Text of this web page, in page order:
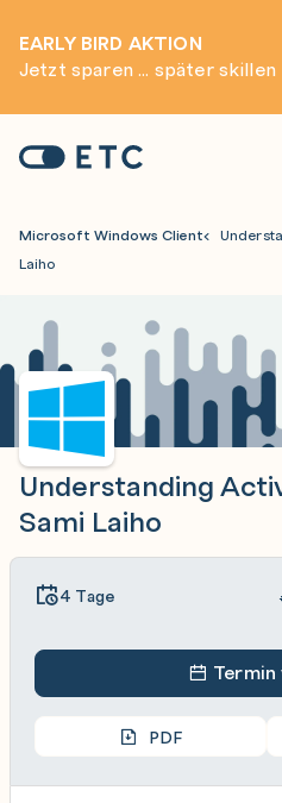
EARLY BIRD AKTION
Jetzt sparen ... später skillen
Startseite: ETC
Microsoft Windows Client
Laiho
Understanding
Sami Laiho
4 Tage
Termin
PDF